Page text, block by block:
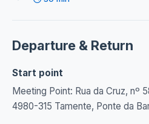
Departure & Return
Start point
Meeting Point: Rua da Cruz, nº
4980-315 Tamente, Ponte da